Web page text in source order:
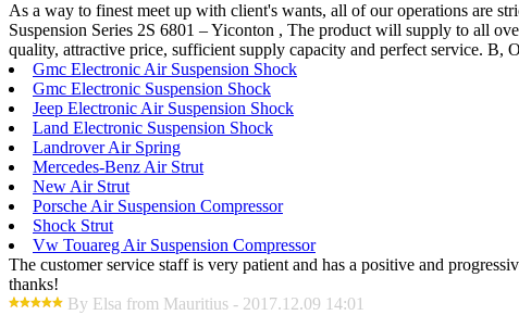
As a way to finest meet up with client's wants, all of our operations are
Suspension Series 2S 6801 – Yiconton , The product will supply to all
quality, attractive price, sufficient supply capacity and perfect service.
Gmc Electronic Air Suspension Shock
Gmc Electronic Suspension Shock
Jeep Electronic Air Suspension Shock
Land Electronic Suspension Shock
Landrover Air Spring
Mercedes-Benz Air Strut
New Air Strut
Porsche Air Suspension Compressor
Shock Strut
Vw Touareg Air Suspension Compressor
The customer service staff is very patient and has a positive and
thanks!
By Elsa from Mauritius - 2017.12.09 14:01